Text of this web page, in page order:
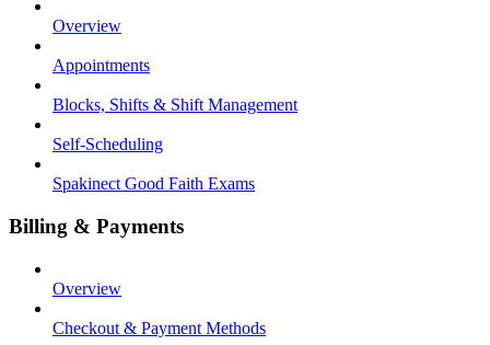
Overview
Appointments
Blocks, Shifts & Shift Management
Self-Scheduling
Spakinect Good Faith Exams
Billing & Payments
Overview
Checkout & Payment Methods